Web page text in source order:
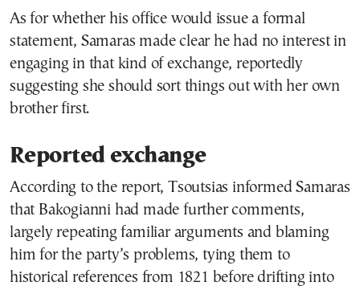
As for whether his office would issue a formal
statement, Samaras made clear he had no interest in
engaging in that kind of exchange, reportedly
suggesting she should sort things out with her own
brother first.
Reported exchange
According to the report, Tsoutsias informed Samaras
that Bakogianni had made further comments,
largely repeating familiar arguments and blaming
him for the party’s problems, tying them to
historical references from 1821 before drifting into